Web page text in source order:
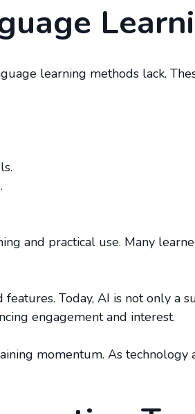
learning methods lack.
and practical use. Many
Today, AI is not only a
engagement and interest.
momentum. As technology